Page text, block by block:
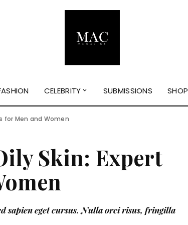
CELEBRITY SUBMISSIONS SHOP
for Men and Women
Skin: Expert
sapien eget cursus. Nulla orci risus, fringilla